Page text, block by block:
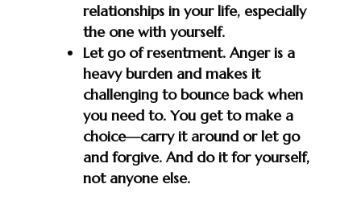
relationships in your life, especially
the one with yourself.
Let go of resentment. Anger is a
heavy burden and makes it
challenging to bounce back when
you need to. You get to make a
choice—carry it around or let go
and forgive. And do it for yourself,
not anyone else.